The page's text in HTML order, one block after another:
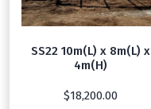
SS22 10m(L) x 8m(L) x
4m(H)
$18,200.00